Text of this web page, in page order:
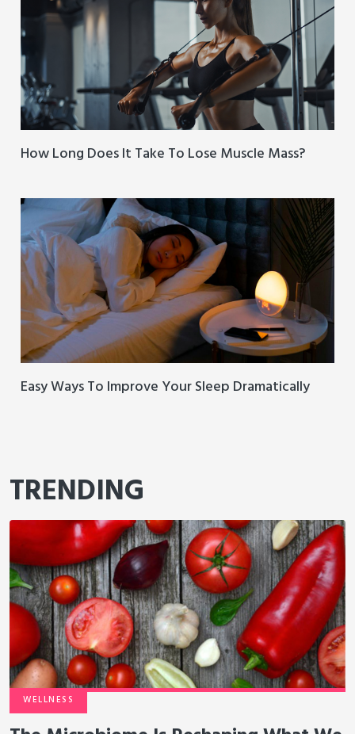
How Long Does It Take To Lose Muscle Mass?
Easy Ways To Improve Your Sleep Dramatically
TRENDING
WELLNESS